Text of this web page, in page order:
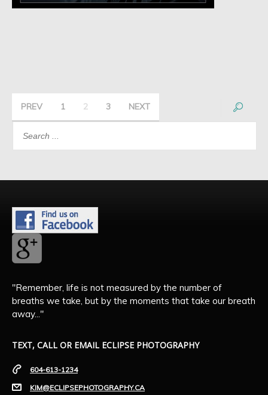
PREV 1 2 3 NEXT
"Remember, life is not measured by the number of
breaths we take, but by the moments that take our breath
away..."
TEXT, CALL OR EMAIL ECLIPSE PHOTOGRAPHY
604-613-1234
KIM@ECLIPSEPHOTOGRAPHY.CA